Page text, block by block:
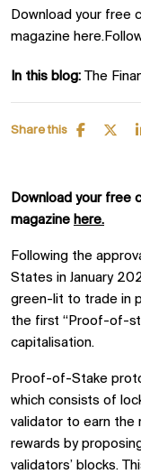
Download your free
magazine
In this blog: The
Share this
Download your free
magazine here.
Following the
States in January
green-lit to trade in
the first “Proof-of-
capitalisation.
Proof-of-Stake
which consists of
validator to earn the
rewards by
validators’ blocks.